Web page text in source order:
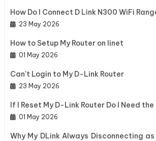
How Do I Connect D Link N300 WiFi
23 May 2026
How to Setup My Router on Iinet
01 May 2026
Can't Login to My D-Link Router
23 May 2026
If I Reset My D-Link Router Do I Need the
01 May 2026
Why My DLink Always Disconnecting